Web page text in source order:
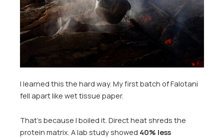
I learned this the hard way. My first batch of Falotani
fell apart like wet tissue paper.
That’s because I boiled it. Direct heat shreds the
protein matrix. A lab study showed 40% less